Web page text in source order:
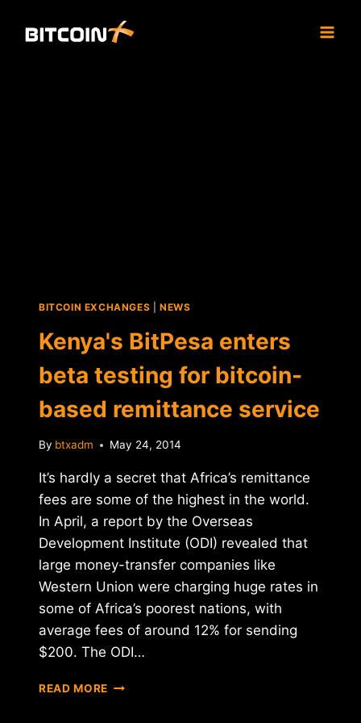
BITCOIN EXCHANGES NEWS
Kenya's BitPesa enters
beta testing for bitcoin-
based remittance service
By btxadm May 24, 2014
It’s hardly a secret that Africa’s remittance
fees are some of the highest in the world.
In April, a report by the Overseas
Development Institute (ODI) revealed that
large money-transfer companies like
Western Union were charging huge rates in
some of Africa’s poorest nations, with
average fees of around 12% for sending
$200. The ODI…
READ MORE KENYA'S